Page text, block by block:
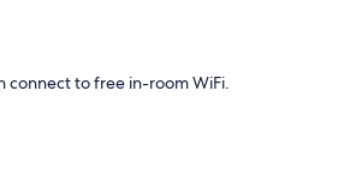
connect to free in-room WiFi.